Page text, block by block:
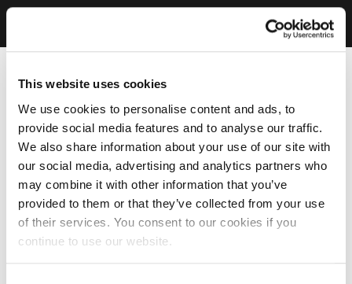
This website uses cookies
We use cookies to personalise content and ads, to
provide social media features and to analyse our traffic.
We also share information about your use of our site with
our social media, advertising and analytics partners who
may combine it with other information that you’ve
provided to them or that they’ve collected from your use
of their services. You consent to our cookies if you
continue to use our website.